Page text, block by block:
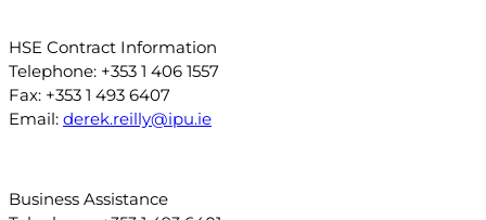
HSE Contract Information
Telephone: +353 1 406 1557
Fax: +353 1 493 6407
Email: derek.reilly@ipu.ie
Business Assistance